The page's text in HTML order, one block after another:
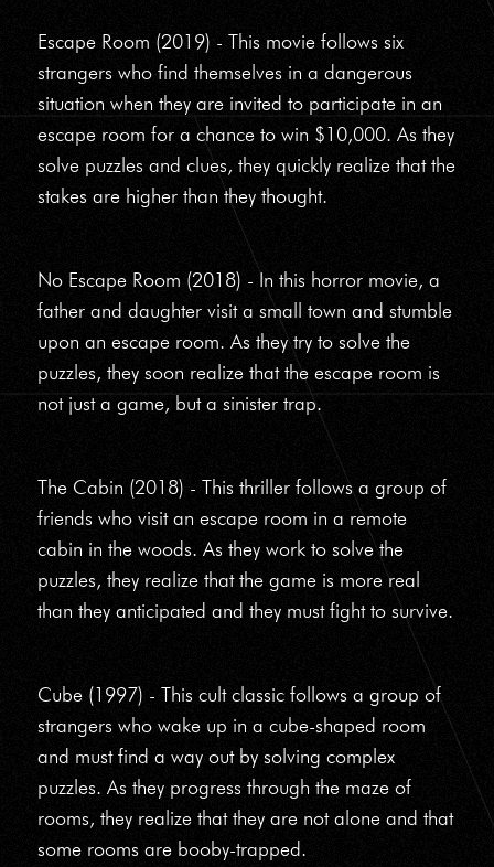
Escape Room (2019) - This movie follows six
strangers who find themselves in a dangerous
situation when they are invited to participate in an
escape room for a chance to win $10,000. As they
solve puzzles and clues, they quickly realize that the
stakes are higher than they thought.
No Escape Room (2018) - In this horror movie, a
father and daughter visit a small town and stumble
upon an escape room. As they try to solve the
puzzles, they soon realize that the escape room is
not just a game, but a sinister trap.
The Cabin (2018) - This thriller follows a group of
friends who visit an escape room in a remote
cabin in the woods. As they work to solve the
puzzles, they realize that the game is more real
than they anticipated and they must fight to survive.
Cube (1997) - This cult classic follows a group of
strangers who wake up in a cube-shaped room
and must find a way out by solving complex
puzzles. As they progress through the maze of
rooms, they realize that they are not alone and that
some rooms are booby-trapped.